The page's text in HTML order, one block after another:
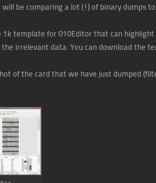
be comparing a lot (!) of binary dumps
1k template for 010Editor that can
irrelevant data. You can download the
of the card that we have just dumped